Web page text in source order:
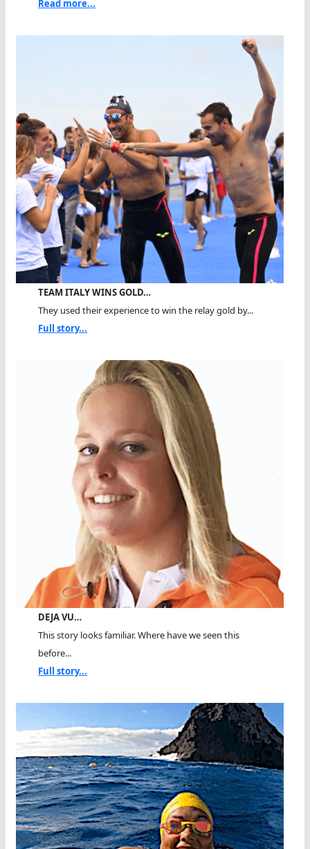
Read more...
TEAM ITALY WINS GOLD…
They used their experience to win the relay gold by...
Full story...
DEJA VU…
This story looks familiar. Where have we seen this
before...
Full story...